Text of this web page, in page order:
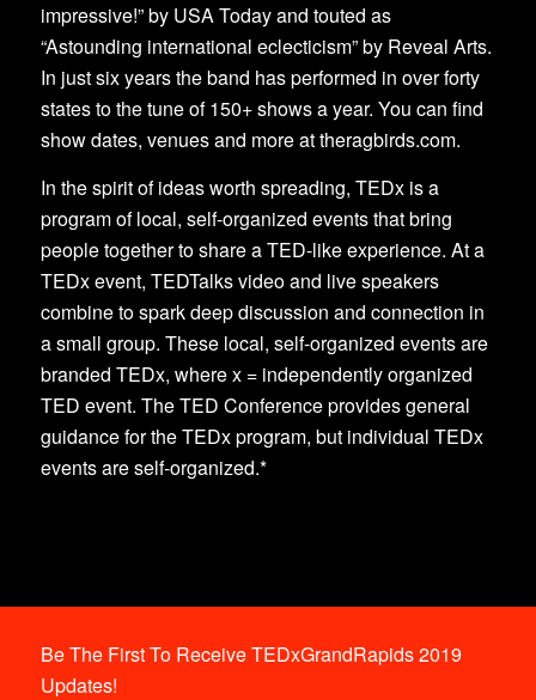
impressive!” by USA Today and touted as
“Astounding international eclecticism” by Reveal Arts.
In just six years the band has performed in over forty
states to the tune of 150+ shows a year. You can find
show dates, venues and more at theragbirds.com.
In the spirit of ideas worth spreading, TEDx is a
program of local, self-organized events that bring
people together to share a TED-like experience. At a
TEDx event, TEDTalks video and live speakers
combine to spark deep discussion and connection in
a small group. These local, self-organized events are
branded TEDx, where x = independently organized
TED event. The TED Conference provides general
guidance for the TEDx program, but individual TEDx
events are self-organized.*
Be The First To Receive TEDxGrandRapids 2019
Updates!